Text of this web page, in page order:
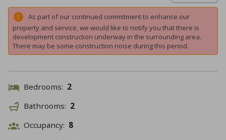
As part of our continued commitment to enhance our
property and service, we would like to notify you that there is
development construction underway in the surrounding area.
There may be some construction noise during this period.
Bedrooms: 2
Bathrooms: 2
Occupancy: 8